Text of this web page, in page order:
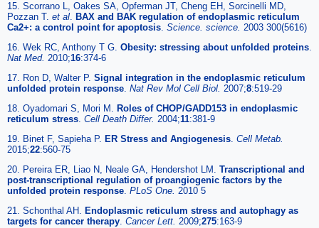
15. Scorrano L, Oakes SA, Opferman JT, Cheng EH, Sorcinelli MD,
Pozzan T. et al. BAX and BAK regulation of endoplasmic reticulum
Ca2+: a control point for apoptosis. Science. science. 2003 300(5616)
16. Wek RC, Anthony T G. Obesity: stressing about unfolded proteins.
Nat Med. 2010;16:374-6
17. Ron D, Walter P. Signal integration in the endoplasmic reticulum
unfolded protein response. Nat Rev Mol Cell Biol. 2007;8:519-29
18. Oyadomari S, Mori M. Roles of CHOP/GADD153 in endoplasmic
reticulum stress. Cell Death Differ. 2004;11:381-9
19. Binet F, Sapieha P. ER Stress and Angiogenesis. Cell Metab.
2015;22:560-75
20. Pereira ER, Liao N, Neale GA, Hendershot LM. Transcriptional and
post-transcriptional regulation of proangiogenic factors by the
unfolded protein response. PLoS One. 2010 5
21. Schonthal AH. Endoplasmic reticulum stress and autophagy as
targets for cancer therapy. Cancer Lett. 2009;275:163-9